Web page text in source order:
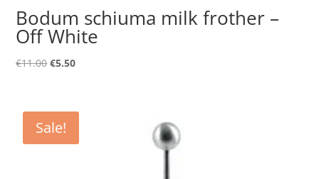
Bodum schiuma milk frother –
Off White
€11.00Original
€11.00.
€5.50Current
€5.50.
Sale!